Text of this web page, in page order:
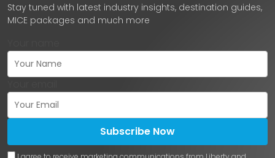
Stay tuned with latest industry insights, destination guides,
MICE packages and much more
Subscribe Now